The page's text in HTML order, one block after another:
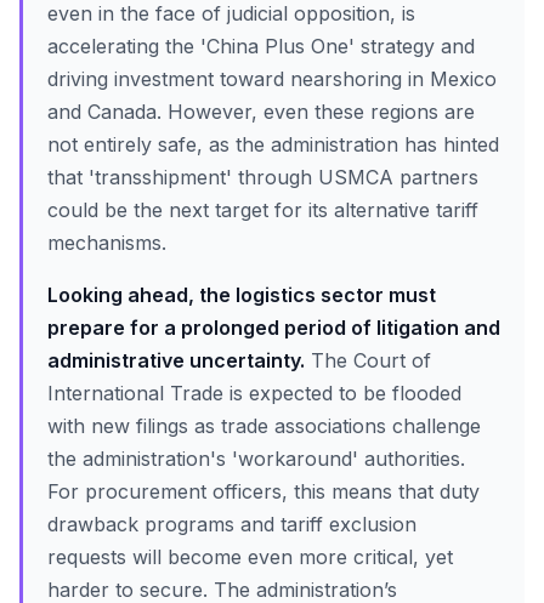
even in the face of judicial opposition, is
accelerating the 'China Plus One' strategy and
driving investment toward nearshoring in Mexico
and Canada. However, even these regions are
not entirely safe, as the administration has hinted
that 'transshipment' through USMCA partners
could be the next target for its alternative tariff
mechanisms.
Looking ahead, the logistics sector must
prepare for a prolonged period of litigation and
administrative uncertainty. The Court of
International Trade is expected to be flooded
with new filings as trade associations challenge
the administration's 'workaround' authorities.
For procurement officers, this means that duty
drawback programs and tariff exclusion
requests will become even more critical, yet
harder to secure. The administration’s